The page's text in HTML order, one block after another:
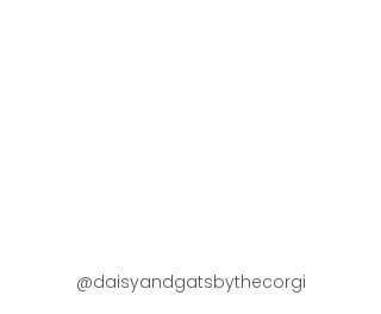
@daisyandgatsbythecorgi